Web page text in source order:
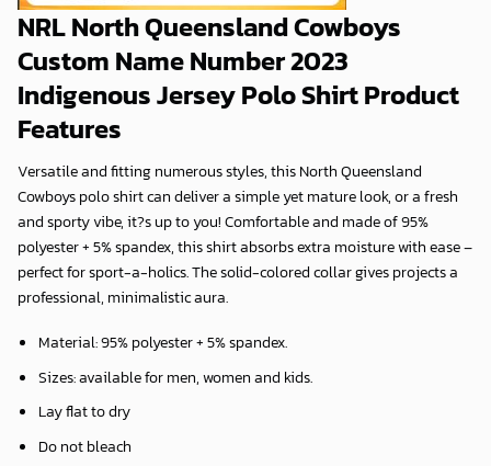
NRL North Queensland Cowboys
Custom Name Number 2023
Indigenous Jersey Polo Shirt Product
Features
Versatile and fitting numerous styles, this North Queensland
Cowboys polo shirt can deliver a simple yet mature look, or a fresh
and sporty vibe, it?s up to you! Comfortable and made of 95%
polyester + 5% spandex, this shirt absorbs extra moisture with ease –
perfect for sport-a-holics. The solid-colored collar gives projects a
professional, minimalistic aura.
Material: 95% polyester + 5% spandex.
Sizes: available for men, women and kids.
Lay flat to dry
Do not bleach